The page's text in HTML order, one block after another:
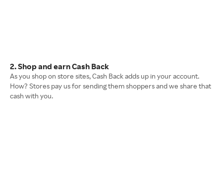
2. Shop and earn Cash Back
As you shop on store sites, Cash Back adds up in your account.
How? Stores pay us for sending them shoppers and we share that
cash with you.